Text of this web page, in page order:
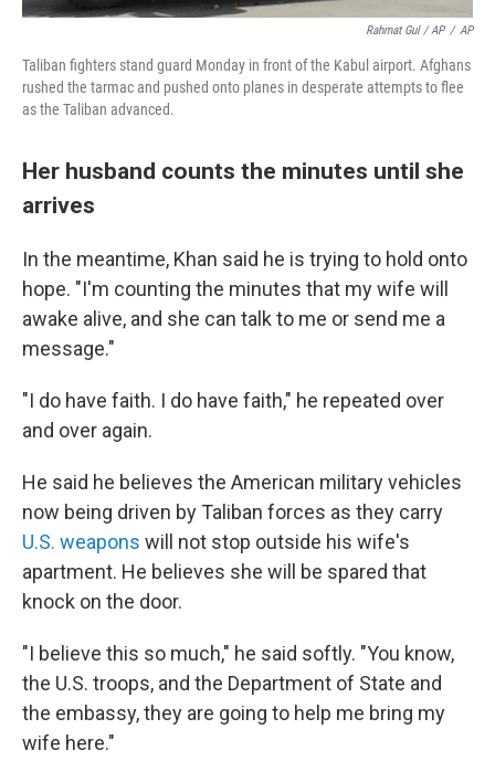
Rahmat Gul / AP / AP
Taliban fighters stand guard Monday in front of the Kabul airport. Afghans
rushed the tarmac and pushed onto planes in desperate attempts to flee
as the Taliban advanced.
Her husband counts the minutes until she
arrives
In the meantime, Khan said he is trying to hold onto
hope. "I'm counting the minutes that my wife will
awake alive, and she can talk to me or send me a
message."
"I do have faith. I do have faith," he repeated over
and over again.
He said he believes the American military vehicles
now being driven by Taliban forces as they carry
U.S. weapons will not stop outside his wife's
apartment. He believes she will be spared that
knock on the door.
"I believe this so much," he said softly. "You know,
the U.S. troops, and the Department of State and
the embassy, they are going to help me bring my
wife here."